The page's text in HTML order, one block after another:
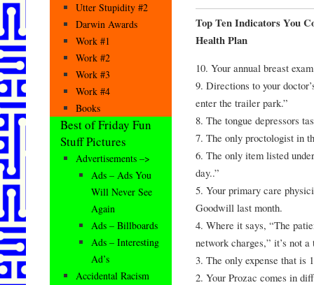
Top Ten Indicators You
Health Plan
10. Your annual breast
9. Directions to your
enter the trailer park.”
8. The tongue depressors
7. The only proctologist in
6. The only item listed
day..”
5. Your primary care
Goodwill last month.
4. Where it says, “The
network charges,” it’s not
3. The only expense that is
2. Your Prozac comes in
Utter Stupidity #2
Darwin Awards
Work #1
Work #2
Work #3
Work #4
Books
Best of Friday Fun
Stuff Pictures
Advertisements –>
Ads – Ads You
Will Never See
Again
Ads – Billboards
Ads – Interesting
Ad’s
Accidental Racism